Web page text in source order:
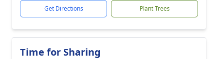
Get Directions Plant Trees
Time for Sharing